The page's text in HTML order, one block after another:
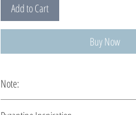
Add to Cart
Buy Now
Note: